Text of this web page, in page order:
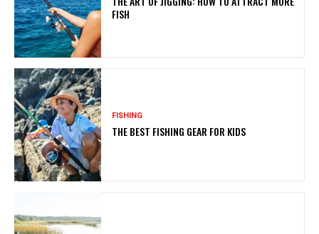
FISH
FISHING
THE BEST FISHING GEAR FOR KIDS